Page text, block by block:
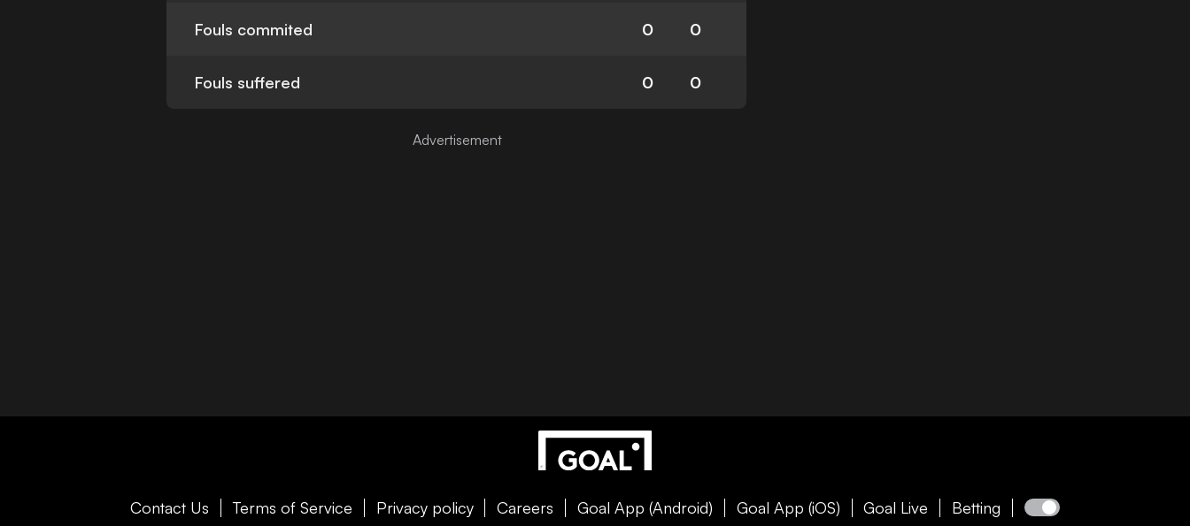
Fouls commited 0 0
Fouls suffered 0 0
Contact Us Terms of Service Privacy policy Careers Goal App (Android) Goal App (iOS) Goal Live Betting